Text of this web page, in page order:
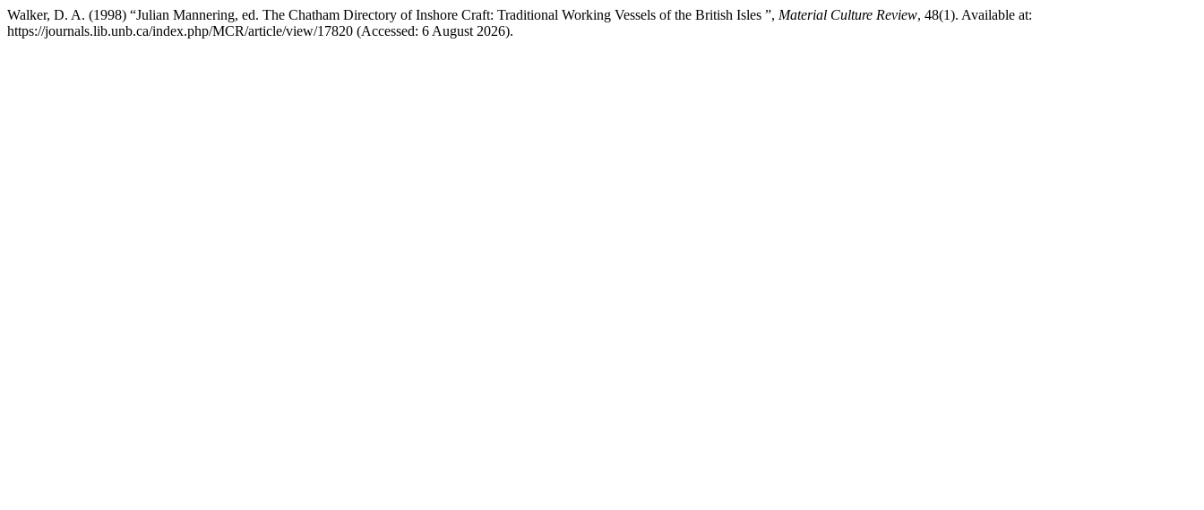
Walker, D. A. (1998) “Julian Mannering, ed. The Chatham Directory of Inshore Craft: Traditional Working Vessels of the British Isles ”, Material Culture Review, 48(1). Available at:
https://journals.lib.unb.ca/index.php/MCR/article/view/17820 (Accessed: 6 August 2026).